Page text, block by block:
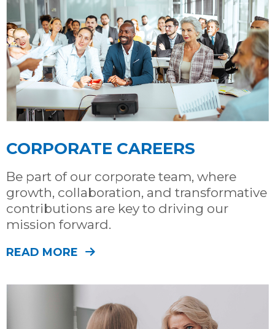
CORPORATE CAREERS
Be part of our corporate team, where
growth, collaboration, and transformative
contributions are key to driving our
mission forward.
READ MORE